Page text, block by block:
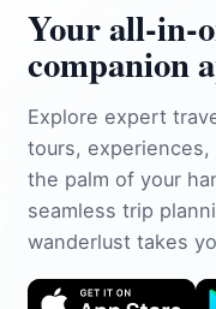
Your
companion
Explore expert
tours,
the palm of your
seamless trip
wanderlust takes